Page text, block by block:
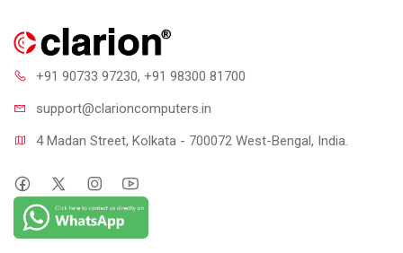
+91 90733 97230, +91 98300 81700
support@clarioncomputers.in
4 Madan Street, Kolkata - 700072 West-Bengal, India.